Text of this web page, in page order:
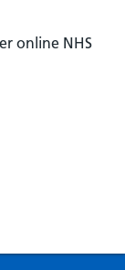
online NHS